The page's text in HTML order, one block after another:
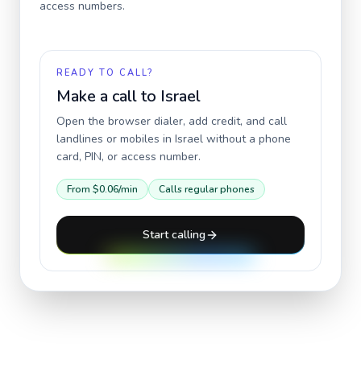
access numbers.
READY TO CALL?
Make a call to Israel
Open the browser dialer, add credit, and call
landlines or mobiles in Israel without a phone
card, PIN, or access number.
From $0.06/min Calls regular phones
Start calling